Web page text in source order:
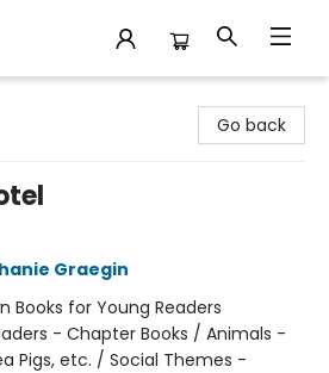
Go back
Graegin
Books for Young Readers
- Chapter Books / Animals -
Pigs, etc. / Social Themes -